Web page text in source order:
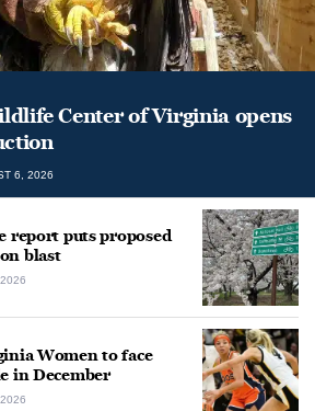
Center of Virginia opens
6, 2026
report puts proposed
blast
Women to face
in December